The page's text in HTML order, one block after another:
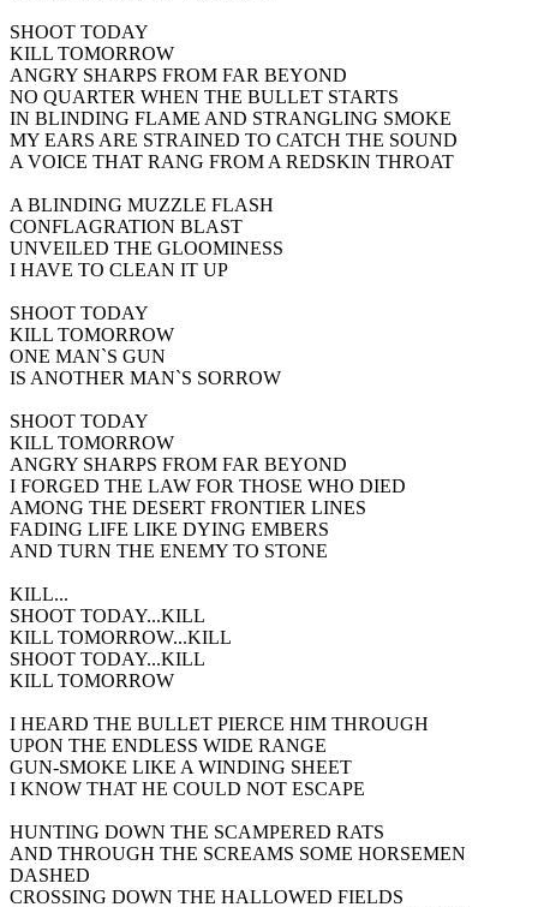
SHOOT TODAY
KILL TOMORROW
ANGRY SHARPS FROM FAR BEYOND
NO QUARTER WHEN THE BULLET STARTS
IN BLINDING FLAME AND STRANGLING SMOKE
MY EARS ARE STRAINED TO CATCH THE SOUND
A VOICE THAT RANG FROM A REDSKIN THROAT
A BLINDING MUZZLE FLASH
CONFLAGRATION BLAST
UNVEILED THE GLOOMINESS
I HAVE TO CLEAN IT UP
SHOOT TODAY
KILL TOMORROW
ONE MAN`S GUN
IS ANOTHER MAN`S SORROW
SHOOT TODAY
KILL TOMORROW
ANGRY SHARPS FROM FAR BEYOND
I FORGED THE LAW FOR THOSE WHO DIED
AMONG THE DESERT FRONTIER LINES
FADING LIFE LIKE DYING EMBERS
AND TURN THE ENEMY TO STONE
KILL...
SHOOT TODAY...KILL
KILL TOMORROW...KILL
SHOOT TODAY...KILL
KILL TOMORROW
I HEARD THE BULLET PIERCE HIM THROUGH
UPON THE ENDLESS WIDE RANGE
GUN-SMOKE LIKE A WINDING SHEET
I KNOW THAT HE COULD NOT ESCAPE
HUNTING DOWN THE SCAMPERED RATS
AND THROUGH THE SCREAMS SOME HORSEMEN
DASHED
CROSSING DOWN THE HALLOWED FIELDS